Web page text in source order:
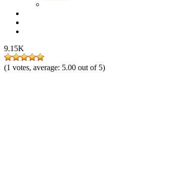
9.15K
(1 votes, average: 5.00 out of 5)